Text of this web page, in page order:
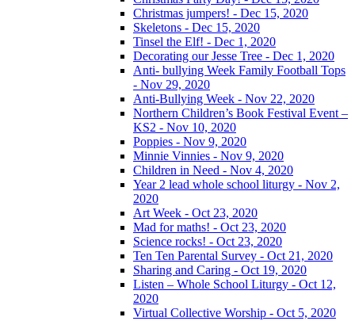
Christmas jumpers! - Dec 15, 2020
Skeletons - Dec 15, 2020
Tinsel the Elf! - Dec 1, 2020
Decorating our Jesse Tree - Dec 1, 2020
Anti- bullying Week Family Football Tops
- Nov 29, 2020
Anti-Bullying Week - Nov 22, 2020
Northern Children’s Book Festival Event –
KS2 - Nov 10, 2020
Poppies - Nov 9, 2020
Minnie Vinnies - Nov 9, 2020
Children in Need - Nov 4, 2020
Year 2 lead whole school liturgy - Nov 2,
2020
Art Week - Oct 23, 2020
Mad for maths! - Oct 23, 2020
Science rocks! - Oct 23, 2020
Ten Ten Parental Survey - Oct 21, 2020
Sharing and Caring - Oct 19, 2020
Listen – Whole School Liturgy - Oct 12,
2020
Virtual Collective Worship - Oct 5, 2020